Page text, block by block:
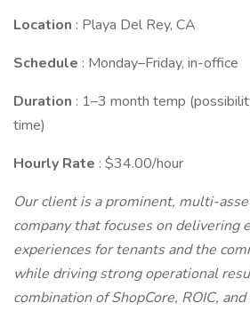
Location : Playa Del Rey, CA
Schedule : Monday–Friday, in-office
Duration : 1–3 month temp
time)
Hourly Rate : $34.00/hour
Our client is a prominent, multi-
company that focuses on delivering
experiences for tenants and the
while driving strong operational
combination of ShopCore, ROIC,